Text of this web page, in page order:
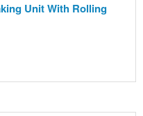
Unit With Rolling